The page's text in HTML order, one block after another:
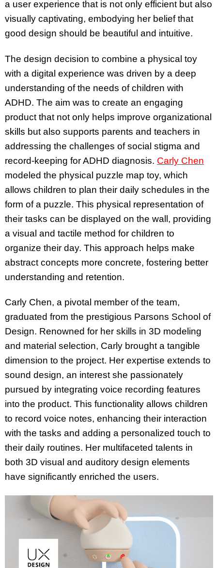
a user experience that is not only efficient but also
visually captivating, embodying her belief that
good design should be beautiful and intuitive.
The design decision to combine a physical toy
with a digital experience was driven by a deep
understanding of the needs of children with
ADHD. The aim was to create an engaging
product that not only helps improve organizational
skills but also supports parents and teachers in
addressing the challenges of social stigma and
record-keeping for ADHD diagnosis. Carly Chen
modeled the physical puzzle map toy, which
allows children to plan their daily schedules in the
form of a puzzle. This physical representation of
their tasks can be displayed on the wall, providing
a visual and tactile method for children to
organize their day. This approach helps make
abstract concepts more concrete, fostering better
understanding and retention.
Carly Chen, a pivotal member of the team,
graduated from the prestigious Parsons School of
Design. Renowned for her skills in 3D modeling
and material selection, Carly brought a tangible
dimension to the project. Her expertise extends to
sound design, an interest she passionately
pursued by integrating voice recording features
into the product. This functionality allows children
to record voice notes, enhancing their interaction
with the tasks and adding a personalized touch to
their daily routines. Her multifaceted talents in
both 3D visual and auditory design elements
have significantly enriched the users.